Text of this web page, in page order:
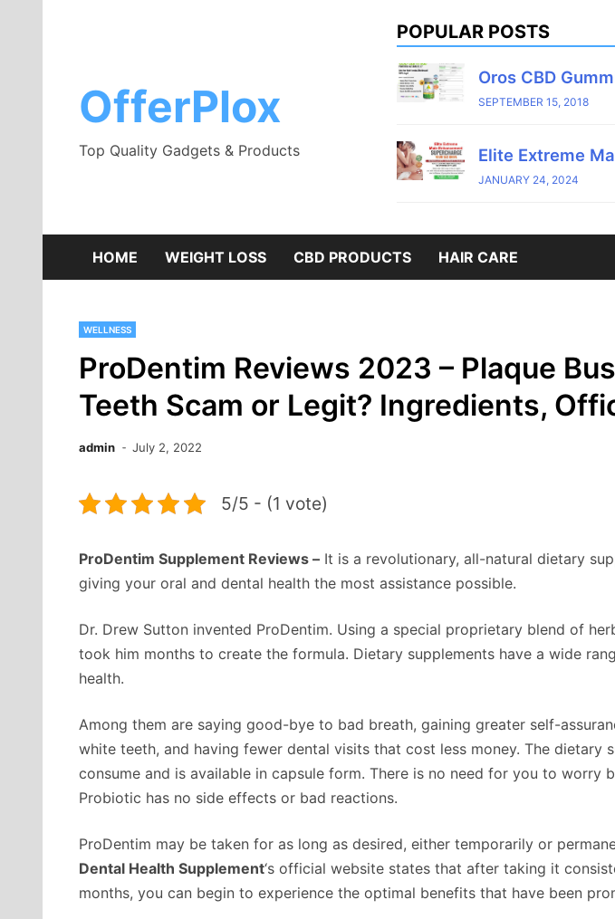
OfferPlox
Top Quality Gadgets & Products
POPULAR POSTS
Oros CBD
SEPTEMBER 15, 2018
Elite Extreme
JANUARY 24, 2024
HOME WEIGHT LOSS CBD PRODUCTS HAIR CARE
WELLNESS
ProDentim Reviews 2023 – Plaque
Teeth Scam or Legit? Ingredients,
admin July 2, 2022
5/5 - (1 vote)
ProDentim Supplement Reviews – It is a revolutionary, all-natural dietary
giving your oral and dental health the most assistance possible.
Dr. Drew Sutton invented ProDentim. Using a special proprietary blend of
took him months to create the formula. Dietary supplements have a wide
health.
Among them are saying good-bye to bad breath, gaining greater self-
white teeth, and having fewer dental visits that cost less money. The dietary
consume and is available in capsule form. There is no need for you to worry
Probiotic has no side effects or bad reactions.
ProDentim may be taken for as long as desired, either temporarily or
Dental Health Supplement‘s official website states that after taking it
months, you can begin to experience the optimal benefits that have been